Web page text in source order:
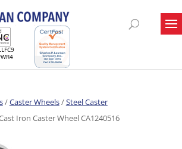
/Caster Wheels/Steel Caster
Iron Caster Wheel CA1240516